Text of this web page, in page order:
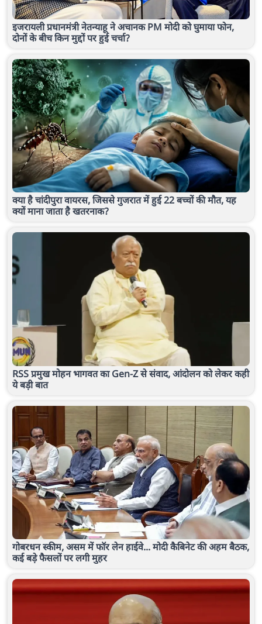
इजरायली प्रधानमंत्री नेतन्याहू ने अचानक PM मोदी को घुमाया फोन,
दोनों के बीच किन मुद्दों पर हुई चर्चा?
क्या है चांदीपुरा वायरस, जिससे गुजरात में हुई 22 बच्चों की मौत, यह
क्यों माना जाता है खतरनाक?
RSS प्रमुख मोहन भागवत का Gen-Z से संवाद, आंदोलन को लेकर कही
ये बड़ी बात
गोबरधन स्कीम, असम में फॉर लेन हाईवे... मोदी कैबिनेट की अहम बैठक,
कई बड़े फैसलों पर लगी मुहर